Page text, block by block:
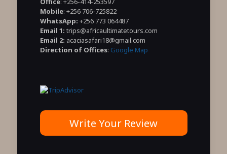
Mobile: +256 706-725822
WhatsApp: +256 773 064487
Email 1: trips@africaultimatetours.com
Email 2: acaciasafari18@gmail.com
Direction of Offices: Google Map
Write Your Review